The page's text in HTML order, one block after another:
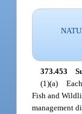
373.453
(1)(a)
Fish and
management